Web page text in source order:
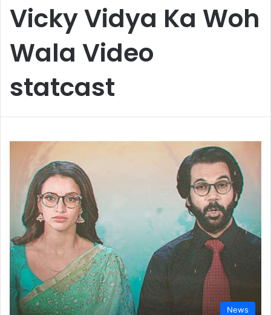
Vicky Vidya Ka Woh
Wala Video
statcast
News